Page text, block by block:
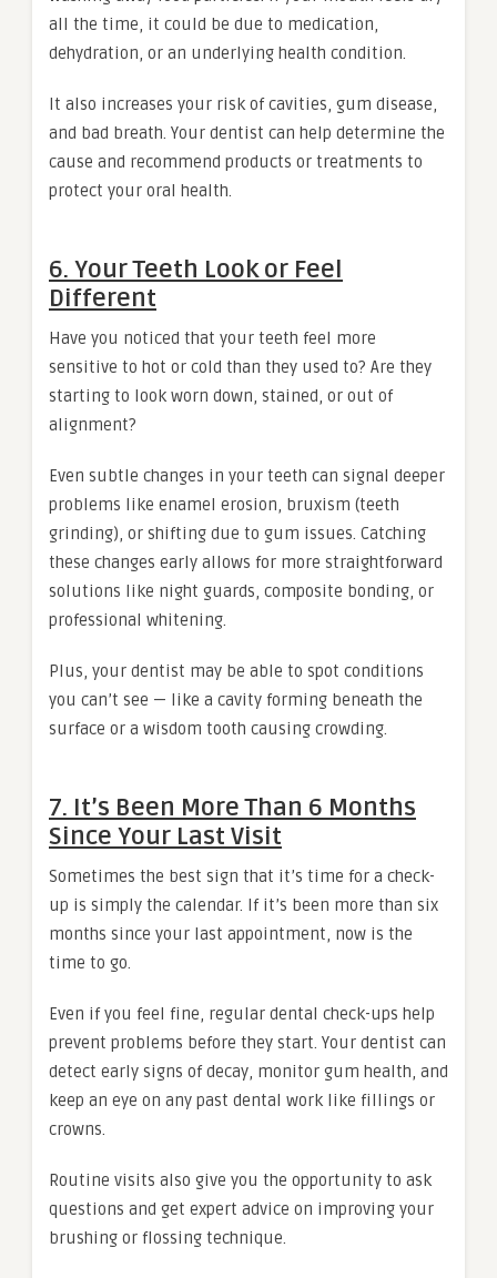
all the time, it could be due to medication,
dehydration, or an underlying health condition.
It also increases your risk of cavities, gum disease,
and bad breath. Your dentist can help determine the
cause and recommend products or treatments to
protect your oral health.
6. Your Teeth Look or Feel
Different
Have you noticed that your teeth feel more
sensitive to hot or cold than they used to? Are they
starting to look worn down, stained, or out of
alignment?
Even subtle changes in your teeth can signal deeper
problems like enamel erosion, bruxism (teeth
grinding), or shifting due to gum issues. Catching
these changes early allows for more straightforward
solutions like night guards, composite bonding, or
professional whitening.
Plus, your dentist may be able to spot conditions
you can’t see — like a cavity forming beneath the
surface or a wisdom tooth causing crowding.
7. It’s Been More Than 6 Months
Since Your Last Visit
Sometimes the best sign that it’s time for a check-
up is simply the calendar. If it’s been more than six
months since your last appointment, now is the
time to go.
Even if you feel fine, regular dental check-ups help
prevent problems before they start. Your dentist can
detect early signs of decay, monitor gum health, and
keep an eye on any past dental work like fillings or
crowns.
Routine visits also give you the opportunity to ask
questions and get expert advice on improving your
brushing or flossing technique.